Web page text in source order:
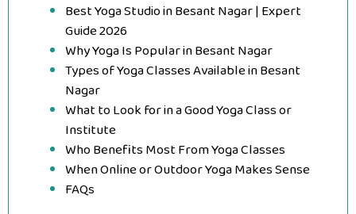
Best Yoga Studio in Besant Nagar | Expert
Guide 2026
Why Yoga Is Popular in Besant Nagar
Types of Yoga Classes Available in Besant
Nagar
What to Look for in a Good Yoga Class or
Institute
Who Benefits Most From Yoga Classes
When Online or Outdoor Yoga Makes Sense
FAQs